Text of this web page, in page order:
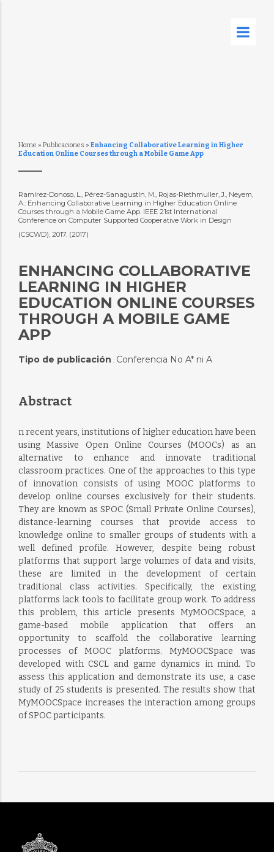
Home » Publicaciones » Enhancing Collaborative Learning in Higher
Education Online Courses through a Mobile Game App
Ramírez-Donoso, L., Pérez-Sanagustín, M., Rojas-Riethmuller, J., Neyem,
A.: Enhancing Collaborative Learning in Higher Education Online
Courses through a Mobile Game App. IEEE 21st International
Conference on Computer Supported Cooperative Work in Design
(CSCWD), 2017. (2017)
ENHANCING COLLABORATIVE
LEARNING IN HIGHER
EDUCATION ONLINE COURSES
THROUGH A MOBILE GAME
APP
Tipo de publicación : Conferencia No A* ni A
Abstract
n recent years, institutions of higher education have been
using Massive Open Online Courses (MOOCs) as an
alternative to enhance and innovate traditional
classroom practices. One of the approaches to this type
of innovation consists of using MOOC platforms to
develop online courses exclusively for their students.
They are known as SPOC (Small Private Online Courses),
distance-learning courses that provide access to
knowledge online to smaller groups of students with a
well defined profile. However, despite being robust
platforms that support large volumes of data and visits,
these are limited in the development of certain
traditional class activities. Specifically, the existing
platforms lack tools to facilitate group work. To address
this problem, this article presents MyMOOCSpace, a
game-based mobile application that offers an
opportunity to scaffold the collaborative learning
processes of MOOC platforms. MyMOOCSpace was
developed with CSCL and game dynamics in mind. To
assess this application and demonstrate its use, a case
study of 25 students is presented. The results show that
MyMOOCSpace increases the interaction among groups
of SPOC participants.